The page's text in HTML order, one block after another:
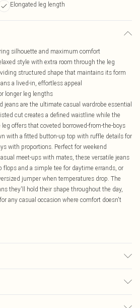
Elongated leg length
silhouette and maximum comfort
style with extra room through the leg
structured shape that maintains its form
a lived-in, effortless appeal
longer leg lengths
jeans are the ultimate casual wardrobe essential
cut creates a defined waistline while the
offers that coveted borrowed-from-the-boys
with a fitted button-up top with ruffle details for
with proportions. Perfect for weekend
meet-ups with mates, these versatile jeans
and a simple tee for daytime errands, or
jumper when temperatures drop. The
they'll hold their shape throughout the day,
any casual occasion where comfort doesn't